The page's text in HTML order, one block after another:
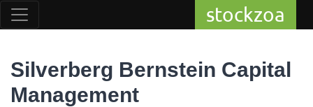
stockzoa
Silverberg Bernstein Capital
Management